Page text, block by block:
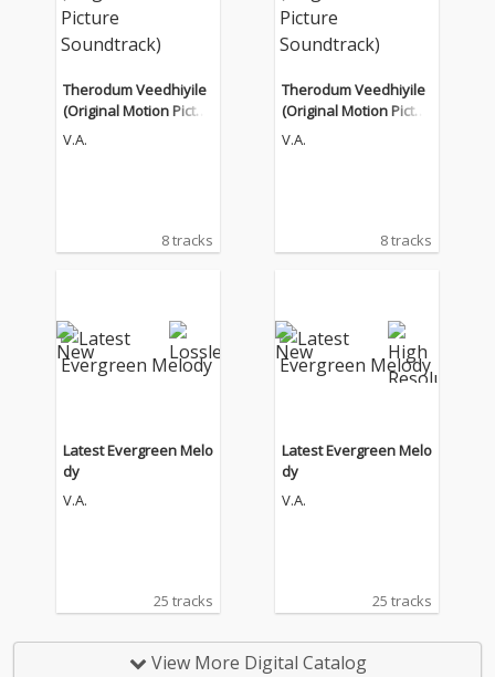
Therodum Veedhiyile
(Original Motion Pictur
e Soundtrack)
V.A.
8 tracks
Therodum Veedhiyile
(Original Motion Pictur
e Soundtrack)
V.A.
8 tracks
Latest Evergreen Melo
dy
V.A.
25 tracks
Latest Evergreen Melo
dy
V.A.
25 tracks
View More Digital Catalog